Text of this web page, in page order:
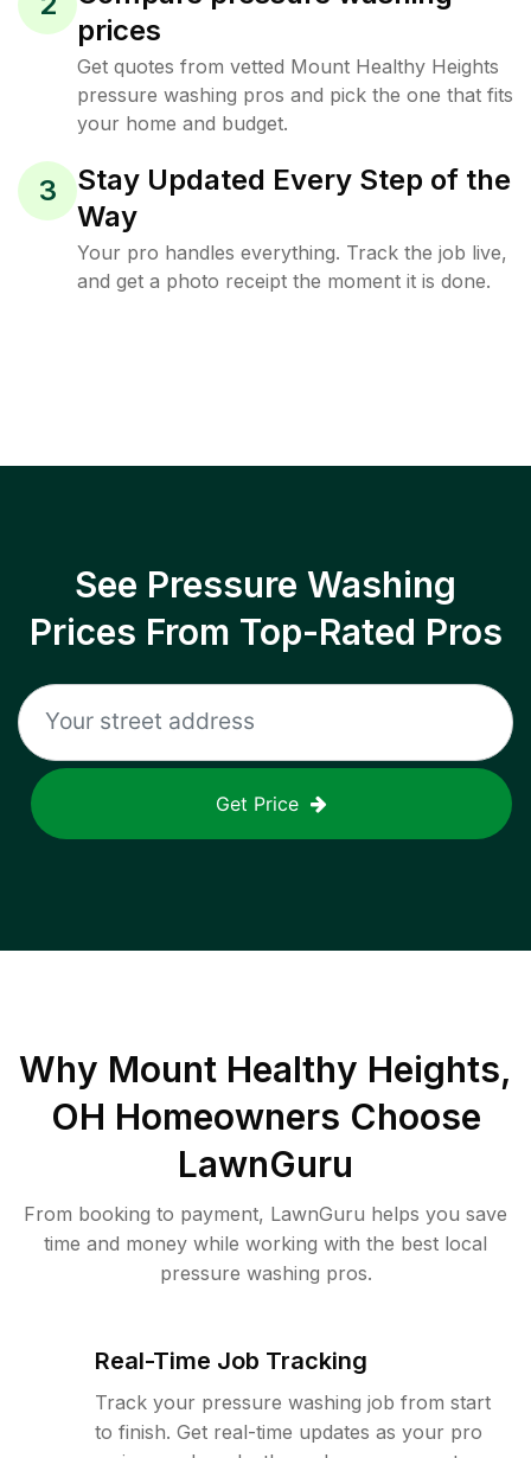
prices
Get quotes from vetted Mount Healthy Heights
pressure washing pros and pick the one that fits
your home and budget.
3
Stay Updated Every Step of the
Way
Your pro handles everything. Track the job live,
and get a photo receipt the moment it is done.
See Pressure Washing
Prices From Top-Rated Pros
Get Price
Why Mount Healthy Heights,
OH Homeowners Choose
LawnGuru
From booking to payment, LawnGuru helps you save
time and money while working with the best local
pressure washing pros.
Real-Time Job Tracking
Track your pressure washing job from start
to finish. Get real-time updates as your pro